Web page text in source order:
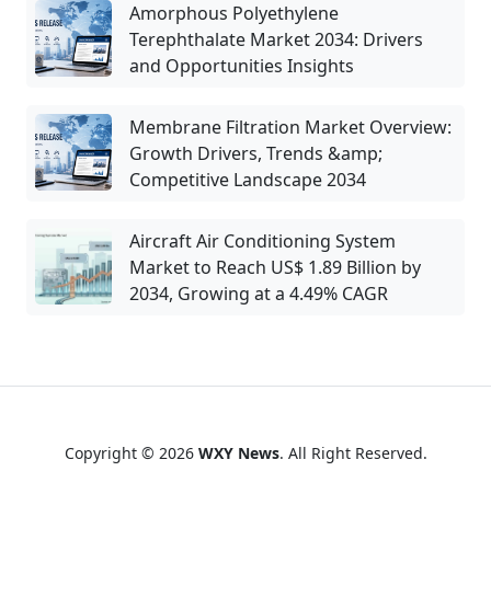
Amorphous Polyethylene
Terephthalate Market 2034: Drivers
and Opportunities Insights
Membrane Filtration Market Overview:
Growth Drivers, Trends &amp;
Competitive Landscape 2034
Aircraft Air Conditioning System
Market to Reach US$ 1.89 Billion by
2034, Growing at a 4.49% CAGR
Copyright © 2026 WXY News. All Right Reserved.